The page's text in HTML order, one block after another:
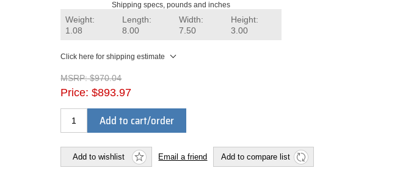
Shipping specs, pounds and inches
Weight:
1.08
Length:
8.00
Width:
7.50
Height:
3.00
Click here for shipping estimate
MSRP: $970.04
Price: $893.97
Add to cart/order
Add to wishlist Email a friend Add to compare list